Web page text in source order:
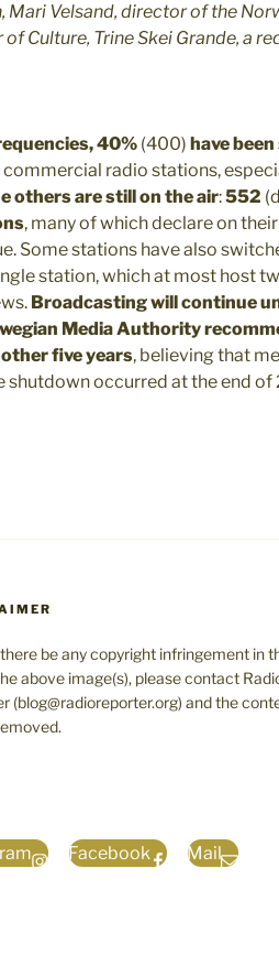
Mari Velsand, director of the
Culture, Trine Skei Grande, a
40% (400) have
radio stations,
others are still on the air:552
, many of which declare on
Some stations have also
station, which at most host
Broadcasting will continue
Media Authority
five years, believing that
occurred at the end of
be any copyright infringement in
above image(s), please contact
(blog@radioreporter.org) and the
Facebook Mail